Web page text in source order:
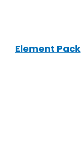
Element Pack